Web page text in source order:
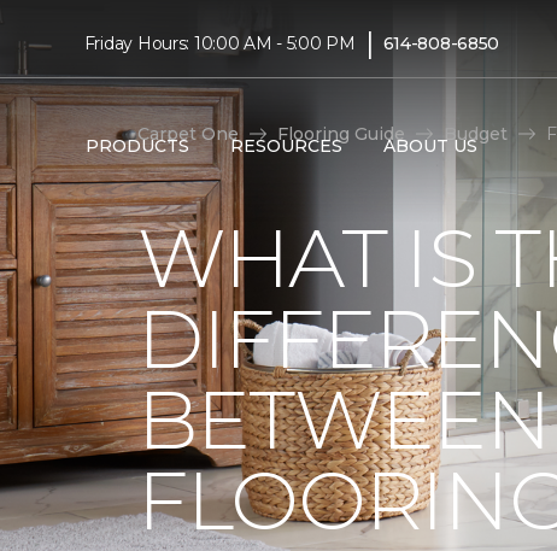
Friday Hours: 10:00 AM - 5:00 PM | 614-808-6850
PRODUCTS RESOURCES ABOUT US
Carpet One Flooring Guide Budget
WHAT IS